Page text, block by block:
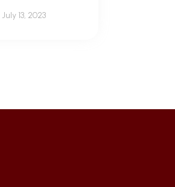
July 13, 2023